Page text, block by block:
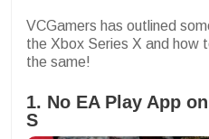
VCGamers has outlined
the Xbox Series X and how
the same!
1. No EA Play App
S